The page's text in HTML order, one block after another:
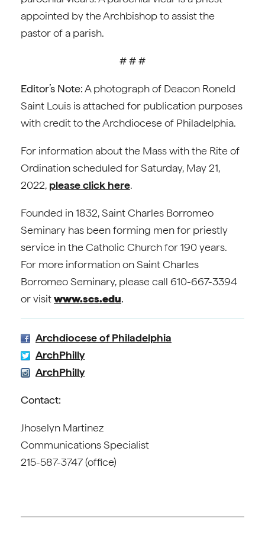
appointed by the Archbishop to assist the
pastor of a parish.
# # #
Editor’s Note:A photograph of Deacon Roneld
Saint Louis is attached for publication purposes
with credit to the Archdiocese of Philadelphia.
For information about the Mass with the Rite of
Ordination scheduled for Saturday, May 21,
2022, please click here.
Founded in 1832, Saint Charles Borromeo
Seminary has been forming men for priestly
service in the Catholic Church for 190 years.
For more information on Saint Charles
Borromeo Seminary, please call 610-667-3394
or visitwww.scs.edu.
Archdiocese of Philadelphia
ArchPhilly
ArchPhilly
Contact:
Jhoselyn Martinez
Communications Specialist
215-587-3747 (office)